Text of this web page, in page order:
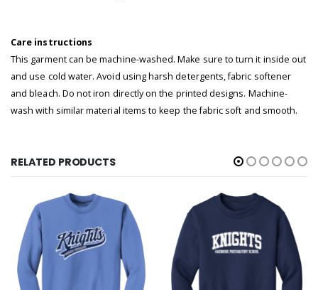
Care instructions
This garment can be machine-washed. Make sure to turn it inside out
and use cold water. Avoid using harsh detergents, fabric softener
and bleach. Do not iron directly on the printed designs. Machine-
wash with similar material items to keep the fabric soft and smooth.
RELATED PRODUCTS